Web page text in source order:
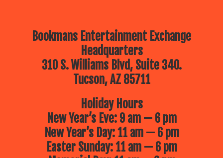
Bookmans Entertainment Exchange
Headquarters
310 S. Williams Blvd, Suite 340.
Tucson, AZ 85711
Holiday Hours
New Year’s Eve: 9 am — 6 pm
New Year’s Day: 11 am — 6 pm
Easter Sunday: 11 am — 6 pm